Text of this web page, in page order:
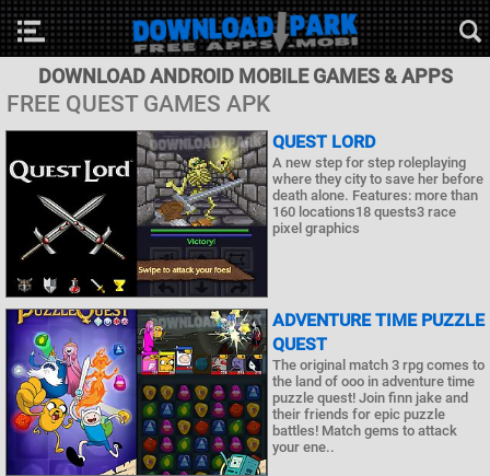
DOWNLOAD ANDROID MOBILE GAMES & APPS
FREE QUEST GAMES APK
QUEST LORD
A new step for step roleplaying
where they city to save her before
death alone. Features: more than
160 locations18 quests3 race
pixel graphics
ADVENTURE TIME PUZZLE
QUEST
The original match 3 rpg comes to
the land of ooo in adventure time
puzzle quest! Join finn jake and
their friends for epic puzzle
battles! Match gems to attack
your ene..